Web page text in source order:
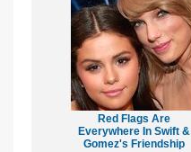
Red Flags Are
Everywhere In Swift &
Gomez's Friendship